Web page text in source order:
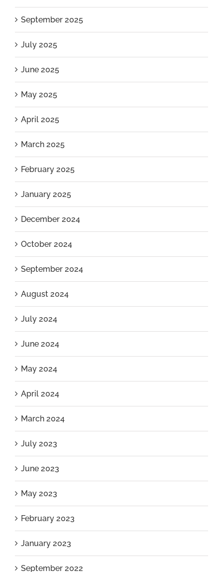
September 2025
July 2025
June 2025
May 2025
April 2025
March 2025
February 2025
January 2025
December 2024
October 2024
September 2024
August 2024
July 2024
June 2024
May 2024
April 2024
March 2024
July 2023
June 2023
May 2023
February 2023
January 2023
September 2022